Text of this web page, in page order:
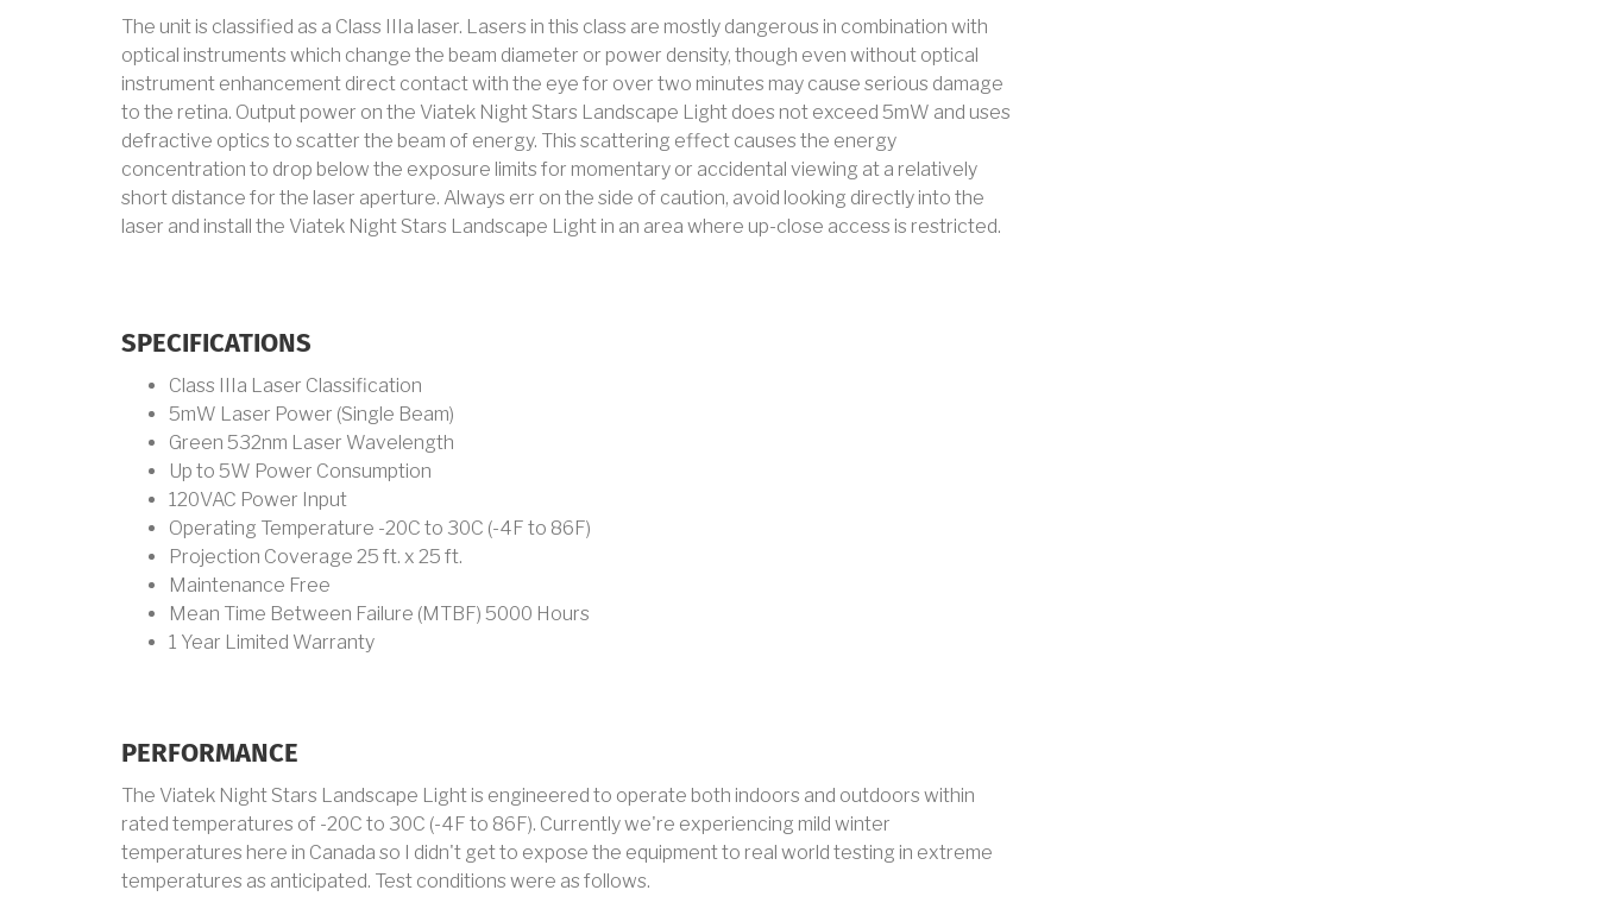
The unit is classified as a Class IIIa laser. Lasers in this class are mostly dangerous in combination with
optical instruments which change the beam diameter or power density, though even without optical
instrument enhancement direct contact with the eye for over two minutes may cause serious damage
to the retina. Output power on the Viatek Night Stars Landscape Light does not exceed 5mW and uses
defractive optics to scatter the beam of energy. This scattering effect causes the energy
concentration to drop below the exposure limits for momentary or accidental viewing at a relatively
short distance for the laser aperture. Always err on the side of caution, avoid looking directly into the
laser and install the Viatek Night Stars Landscape Light in an area where up-close access is restricted.
SPECIFICATIONS
Class IIIa Laser Classification
5mW Laser Power (Single Beam)
Green 532nm Laser Wavelength
Up to 5W Power Consumption
120VAC Power Input
Operating Temperature -20C to 30C (-4F to 86F)
Projection Coverage 25 ft. x 25 ft.
Maintenance Free
Mean Time Between Failure (MTBF) 5000 Hours
1 Year Limited Warranty
PERFORMANCE
The Viatek Night Stars Landscape Light is engineered to operate both indoors and outdoors within
rated temperatures of -20C to 30C (-4F to 86F). Currently we're experiencing mild winter
temperatures here in Canada so I didn't get to expose the equipment to real world testing in extreme
temperatures as anticipated. Test conditions were as follows.